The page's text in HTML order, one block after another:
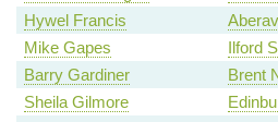
Hywel Francis
Mike Gapes
Ilford
Barry Gardiner
Brent
Sheila Gilmore